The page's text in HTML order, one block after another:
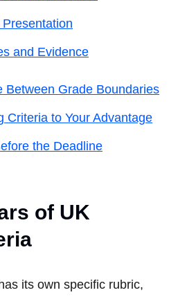
and Evidence
Between Grade Boundaries
Criteria to Your Advantage
the Deadline
of UK
its own specific rubric,